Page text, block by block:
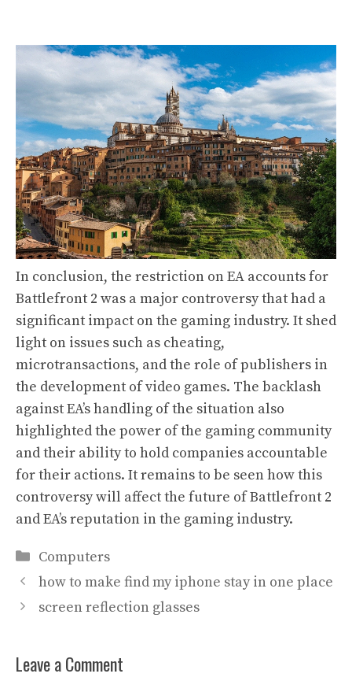
In conclusion, the restriction on EA accounts for
Battlefront 2 was a major controversy that had a
significant impact on the gaming industry. It shed
light on issues such as cheating,
microtransactions, and the role of publishers in
the development of video games. The backlash
against EA’s handling of the situation also
highlighted the power of the gaming community
and their ability to hold companies accountable
for their actions. It remains to be seen how this
controversy will affect the future of Battlefront 2
and EA’s reputation in the gaming industry.
Categories
Computers
how to make find my iphone stay in one place
screen reflection glasses
Leave a Comment